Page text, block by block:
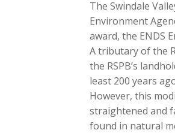
The Swindale
Environment
award, the ENDS
A tributary of the
the RSPB’s
least 200 years
However, this
straightened and
found in natural